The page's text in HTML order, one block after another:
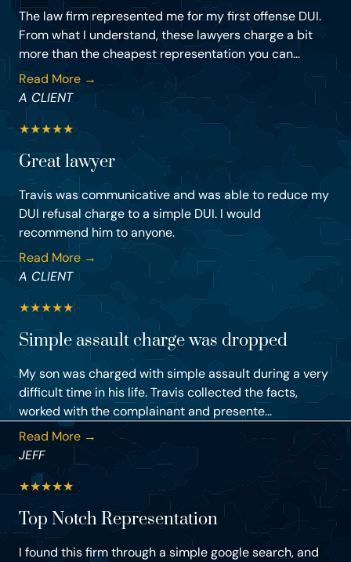
The law firm represented me for my first offense DUI.
From what I understand, these lawyers charge a bit
more than the cheapest representation you can...
Read More →
A CLIENT
★★★★★
Great lawyer
Travis was communicative and was able to reduce my
DUI refusal charge to a simple DUI. I would
recommend him to anyone.
Read More →
A CLIENT
★★★★★
Simple assault charge was dropped
My son was charged with simple assault during a very
difficult time in his life. Travis collected the facts,
worked with the complainant and presente...
Read More →
JEFF
★★★★★
Top Notch Representation
I found this firm through a simple google search, and